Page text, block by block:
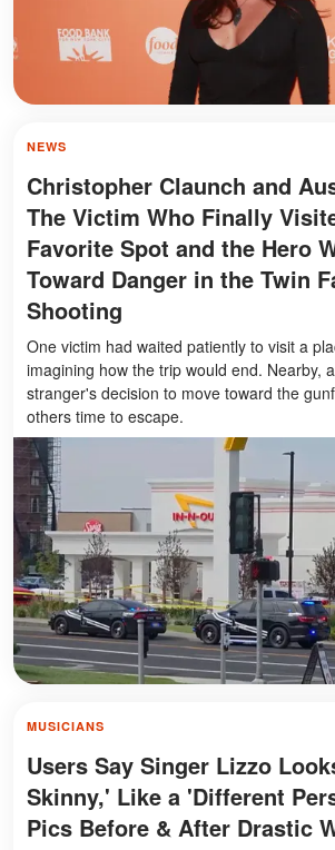
NEWS
Christopher Claunch and
The Victim Who Finally
Favorite Spot and the Hero
Toward Danger in the Twin
Shooting
One victim had waited patiently to visit a
imagining how the trip would end. Nearby,
stranger's decision to move toward the
others time to escape.
MUSICIANS
Users Say Singer Lizzo
Skinny,' Like a 'Different
Pics Before & After Drastic